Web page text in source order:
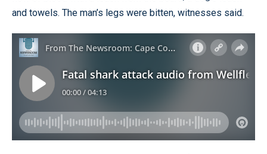
and towels. The man’s legs were bitten, witnesses said.